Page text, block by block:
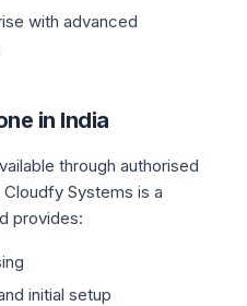
with advanced
in India
through authorised
Systems is a
provides:
initial setup